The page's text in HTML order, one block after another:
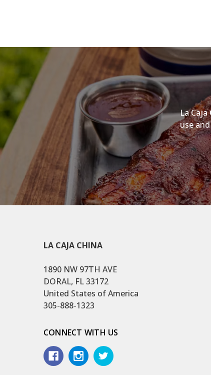
La
use
LA CAJA CHINA
1890 NW 97TH AVE
DORAL, FL 33172
United States of America
305-888-1323
CONNECT WITH US